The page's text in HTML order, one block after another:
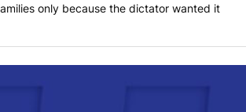
only because the dictator wanted it